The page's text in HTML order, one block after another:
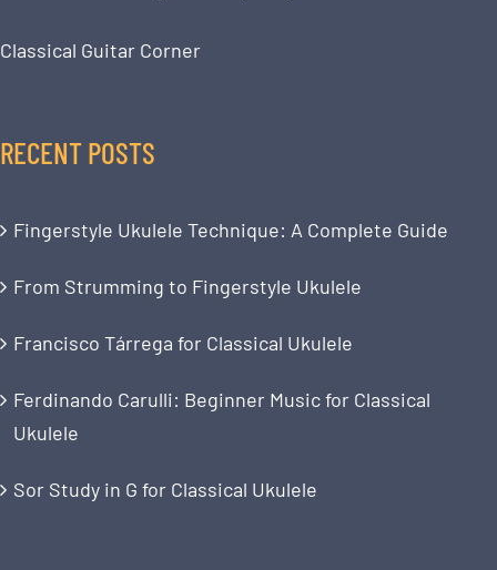
Classical Guitar Corner
RECENT POSTS
Fingerstyle Ukulele Technique: A Complete Guide
From Strumming to Fingerstyle Ukulele
Francisco Tárrega for Classical Ukulele
Ferdinando Carulli: Beginner Music for Classical
Ukulele
Sor Study in G for Classical Ukulele